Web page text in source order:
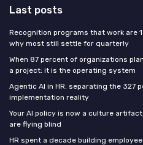
Last posts
Recognition programs that work are
why most still settle for quarterly
When 87 percent of organizations
a project: it is the operating system
Agentic AI in HR: separating the 327
implementation reality
Your AI policy is now a culture
are flying blind
HR spent a decade building